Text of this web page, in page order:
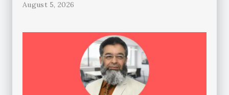
August 5, 2026